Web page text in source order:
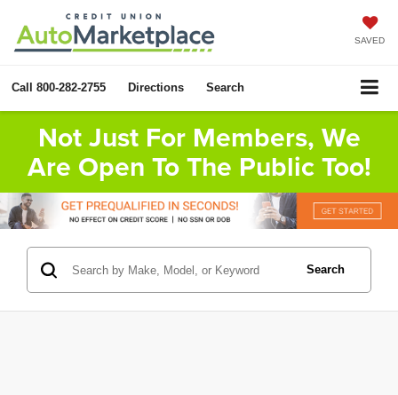
SAVED
Call 800-282-2755 Directions Search
Not Just For Members, We
Are Open To The Public Too!
Search